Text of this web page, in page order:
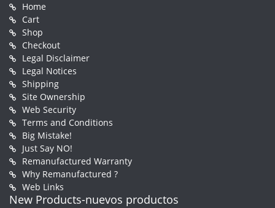
Home
Cart
Shop
Checkout
Legal Disclaimer
Legal Notices
Shipping
Site Ownership
Web Security
Terms and Conditions
Big Mistake!
Just Say NO!
Remanufactured Warranty
Why Remanufactured ?
Web Links
New Products-nuevos productos